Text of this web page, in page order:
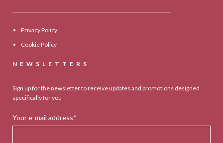
Privacy Policy
Cookie Policy
NEWSLETTERS
Sign up for the newsletter to receive updates and promotions designed
specifically for you
Your e-mail address*